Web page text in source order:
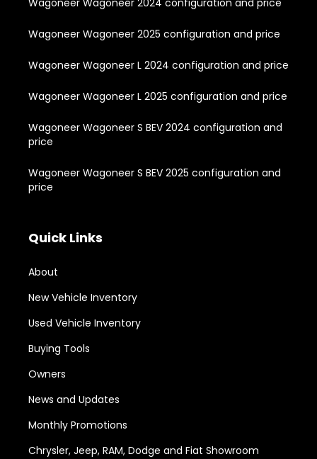
Wagoneer Wagoneer 2024 configuration and price
Wagoneer Wagoneer 2025 configuration and price
Wagoneer Wagoneer L 2024 configuration and price
Wagoneer Wagoneer L 2025 configuration and price
Wagoneer Wagoneer S BEV 2024 configuration and
price
Wagoneer Wagoneer S BEV 2025 configuration and
price
Quick Links
About
New Vehicle Inventory
Used Vehicle Inventory
Buying Tools
Owners
News and Updates
Monthly Promotions
Chrysler, Jeep, RAM, Dodge and Fiat Showroom